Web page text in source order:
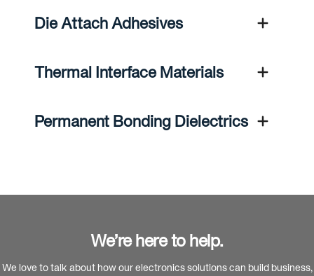
Die Attach Adhesives
Thermal Interface Materials
Permanent Bonding Dielectrics
We’re here to help.
We love to talk about how our electronics solutions can build business,